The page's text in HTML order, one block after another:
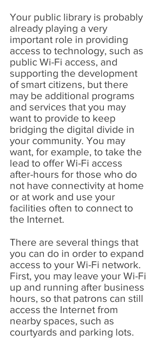
Your public library is probably
already playing a very
important role in providing
access to technology, such as
public Wi-Fi access, and
supporting the development
of smart citizens, but there
may be additional programs
and services that you may
want to provide to keep
bridging the digital divide in
your community. You may
want, for example, to take the
lead to offer Wi-Fi access
after-hours for those who do
not have connectivity at home
or at work and use your
facilities often to connect to
the Internet.
There are several things that
you can do in order to expand
access to your Wi-Fi network.
First, you may leave your Wi-Fi
up and running after business
hours, so that patrons can still
access the Internet from
nearby spaces, such as
courtyards and parking lots.